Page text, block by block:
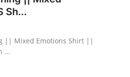
Sh...
|| Mixed Emotions Shirt ||
...